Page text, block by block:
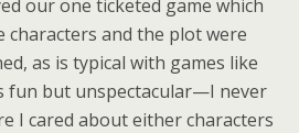
our one ticketed game which
characters and the plot were
as is typical with games like
fun but unspectacular—I never
I cared about either characters